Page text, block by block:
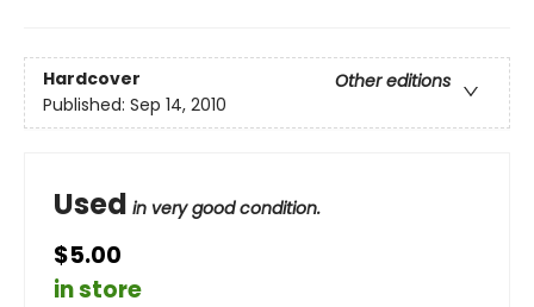
Hardcover
Other editions
Published: Sep 14, 2010
Used in very good condition.
$5.00
in store